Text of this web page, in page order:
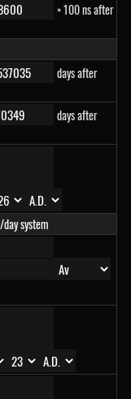
× 100 ns after
days after
days after
system